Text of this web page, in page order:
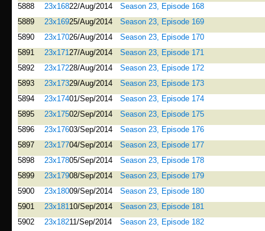
5888
23x16822/Aug/2014
Season 23, Episode 168
5889
23x16925/Aug/2014
Season 23, Episode 169
5890
23x17026/Aug/2014
Season 23, Episode 170
5891
23x17127/Aug/2014
Season 23, Episode 171
5892
23x17228/Aug/2014
Season 23, Episode 172
5893
23x17329/Aug/2014
Season 23, Episode 173
5894
23x17401/Sep/2014
Season 23, Episode 174
5895
23x17502/Sep/2014
Season 23, Episode 175
5896
23x17603/Sep/2014
Season 23, Episode 176
5897
23x17704/Sep/2014
Season 23, Episode 177
5898
23x17805/Sep/2014
Season 23, Episode 178
5899
23x17908/Sep/2014
Season 23, Episode 179
5900
23x18009/Sep/2014
Season 23, Episode 180
5901
23x18110/Sep/2014
Season 23, Episode 181
5902
23x18211/Sep/2014
Season 23, Episode 182